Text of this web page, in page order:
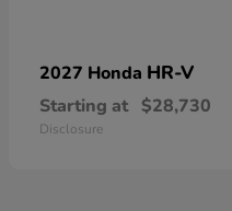
2027 Honda HR-V
Starting at $28,730
Disclosure